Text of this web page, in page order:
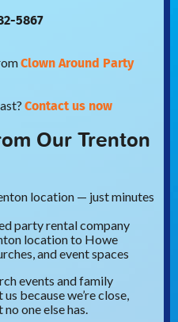
5867
Clown Around Party
Contact us now
Our Trenton
location — just minutes
party rental company
location to Howe
and event spaces
events and family
because we’re close,
one else has.